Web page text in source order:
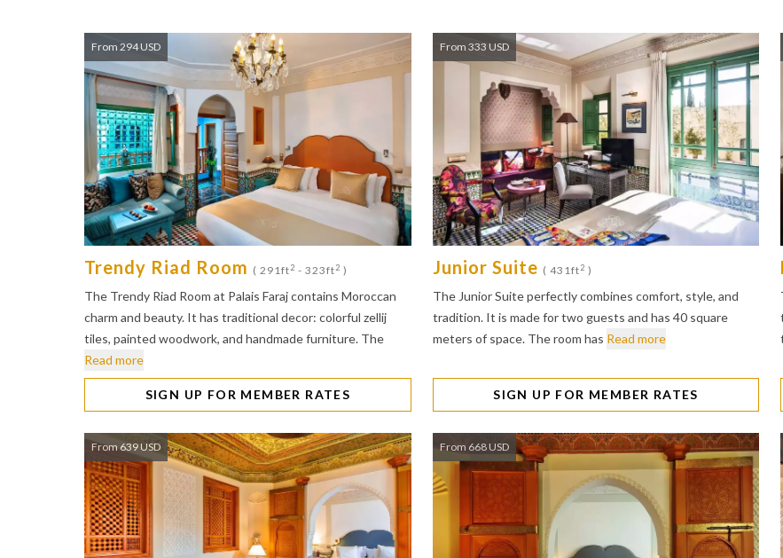
From 294 USD
Trendy Riad Room ( 291ft2 - 323ft2 )
The Trendy Riad Room at Palais Faraj contains Moroccan
charm and beauty. It has traditional decor: colorful zellij
tiles, painted woodwork, and handmade furniture. The
Read more
SIGN UP FOR MEMBER RATES
From 333 USD
Junior Suite ( 431ft2 )
The Junior Suite perfectly combines comfort, style, and
tradition. It is made for two guests and has 40 square
meters of space. The room has Read more
SIGN UP FOR MEMBER RATES
From 639 USD From 668 USD